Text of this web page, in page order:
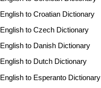
English to Croatian Dictionary
English to Czech Dictionary
English to Danish Dictionary
English to Dutch Dictionary
English to Esperanto Dictionary